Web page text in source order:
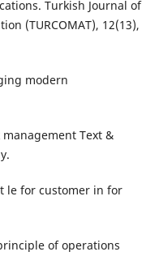
Turkish Journal of
(TURCOMAT), 12(13),
modern
management Text &
le for customer in for
of operations